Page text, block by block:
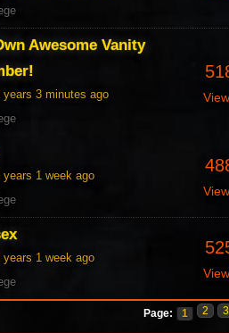
Awesome Vanity
years 3 minutes ago
years 1 week ago
years 1 week ago
Page: 1 2 3